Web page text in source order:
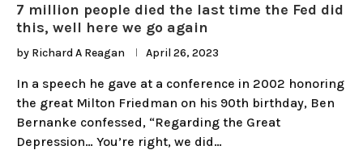
7 million people died the last time the Fed did
this, well here we go again
by Richard A Reagan April 26, 2023
In a speech he gave at a conference in 2002 honoring
the great Milton Friedman on his 90th birthday, Ben
Bernanke confessed, “Regarding the Great
Depression… You’re right, we did…